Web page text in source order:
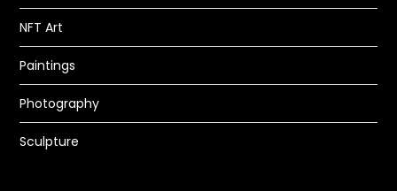
NFT Art
Paintings
Photography
Sculpture